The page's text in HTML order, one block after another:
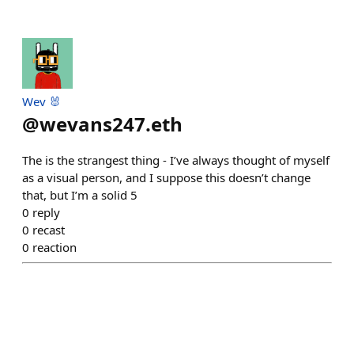
Wev 🐰
@wevans247.eth
The is the strangest thing - I’ve always thought of myself
as a visual person, and I suppose this doesn’t change
that, but I’m a solid 5
0 reply
0 recast
0 reaction